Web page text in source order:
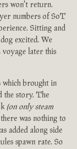
won't return.
numbers of SoT
Sitting and
excited. We
voyage later this
which brought in
the story. The
(on only steam
was nothing to
added along side
spawn rate. So